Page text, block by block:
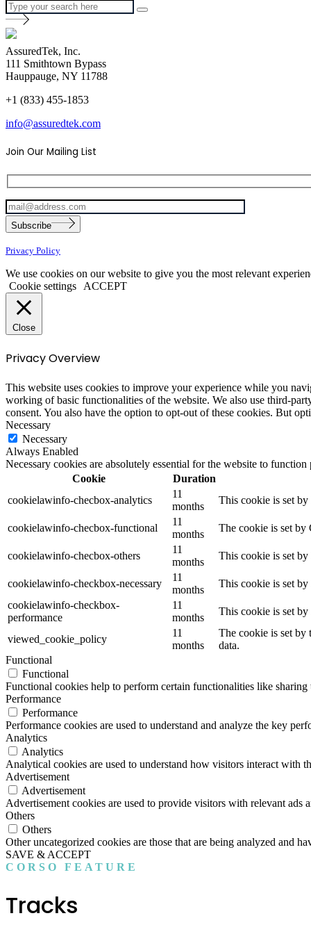
AssuredTek, Inc.
111 Smithtown Bypass
Hauppauge, NY 11788
+1 (833) 455-1853
info@assuredtek.com
Join Our Mailing List
Please
leave
this
field
empty.
Subscribe
Privacy Policy
We use cookies on our website to give you the most relevant
Cookie settings
ACCEPT
Close
Privacy Overview
This website uses cookies to improve your experience while you
working of basic functionalities of the website. We also use third-
consent. You also have the option to opt-out of these cookies. But
Necessary
Necessary
Always Enabled
Necessary cookies are absolutely essential for the website to
Cookie
Duration
cookielawinfo-checbox-analytics
11
months
This cookie is set
cookielawinfo-checbox-functional
11
months
The cookie is set by
cookielawinfo-checbox-others
11
months
This cookie is set
cookielawinfo-checkbox-necessary
11
months
This cookie is set
cookielawinfo-checkbox-
performance
11
months
This cookie is set
viewed_cookie_policy
11
months
The cookie is set by
data.
Functional
Functional
Functional cookies help to perform certain functionalities like
Performance
Performance
Performance cookies are used to understand and analyze the key
Analytics
Analytics
Analytical cookies are used to understand how visitors interact with
Advertisement
Advertisement
Advertisement cookies are used to provide visitors with relevant ads
Others
Others
Other uncategorized cookies are those that are being analyzed and
SAVE & ACCEPT
CORSO FEATURE
Tracks